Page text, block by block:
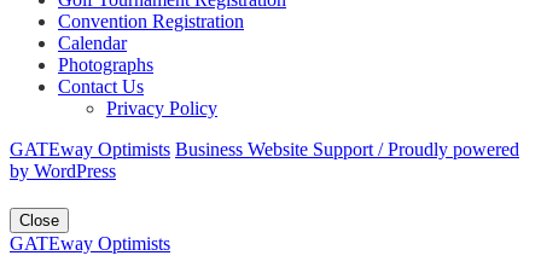
Convention Registration
Calendar
Photographs
Contact Us
Privacy Policy
GATEway Optimists Business Website Support /Proudly powered
by WordPress
Close
GATEway Optimists